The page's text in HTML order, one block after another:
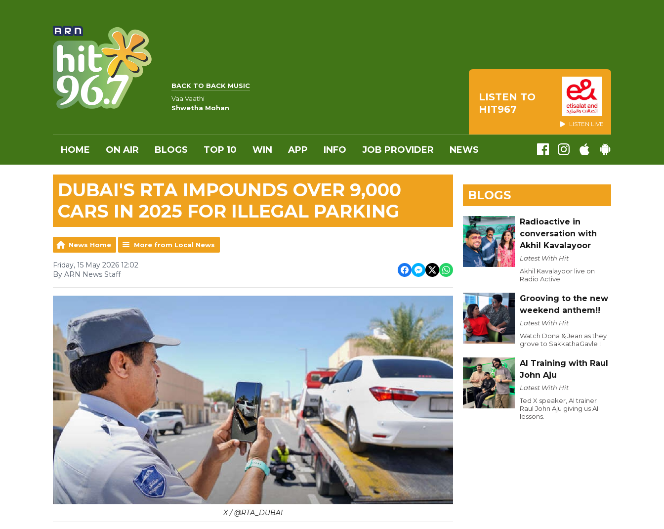
BACK TO BACK MUSIC
Vaa Vaathi
Shwetha Mohan
LISTEN TO
HIT967
LISTEN LIVE
HOME ON AIR BLOGS TOP 10 WIN APP INFO JOB PROVIDER NEWS
DUBAI'S RTA IMPOUNDS OVER 9,000
CARS IN 2025 FOR ILLEGAL PARKING
News Home More from Local News
Friday, 15 May 2026 12:02
By ARN News Staff
X / @RTA_DUBAI
BLOGS
Radioactive in
conversation with
Akhil Kavalayoor
Latest With Hit
Akhil Kavalayoor live on
Radio Active
Grooving to the new
weekend anthem!!
Latest With Hit
Watch Dona & Jean as they
grove to SakkathaGavle !
AI Training with Raul
John Aju
Latest With Hit
Ted X speaker, AI trainer
Raul John Aju giving us AI
lessons.